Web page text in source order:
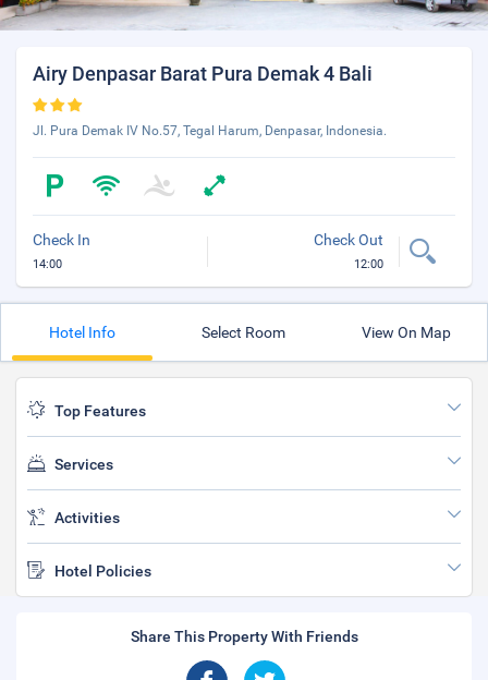
Airy Denpasar Barat Pura Demak 4 Bali
Jl. Pura Demak IV No.57, Tegal Harum, Denpasar, Indonesia.
Check In
14:00
Check Out
12:00
Hotel Info Select Room View On Map
Top Features
Services
Activities
Hotel Policies
Share This Property With Friends